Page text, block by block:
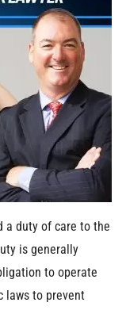
a duty of care to the
is generally
to operate
laws to prevent